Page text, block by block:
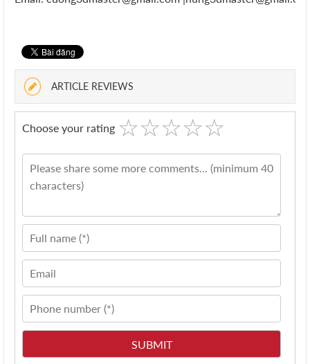
ARTICLE REVIEWS
Choose your rating ☆☆☆☆☆
★★★★★